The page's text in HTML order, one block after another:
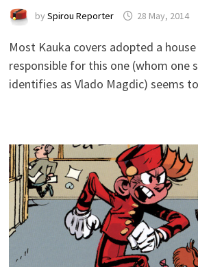
by Spirou Reporter 28 May, 2014
Most Kauka covers adopted a
responsible for this one (whom one
identifies as Vlado Magdic) seems